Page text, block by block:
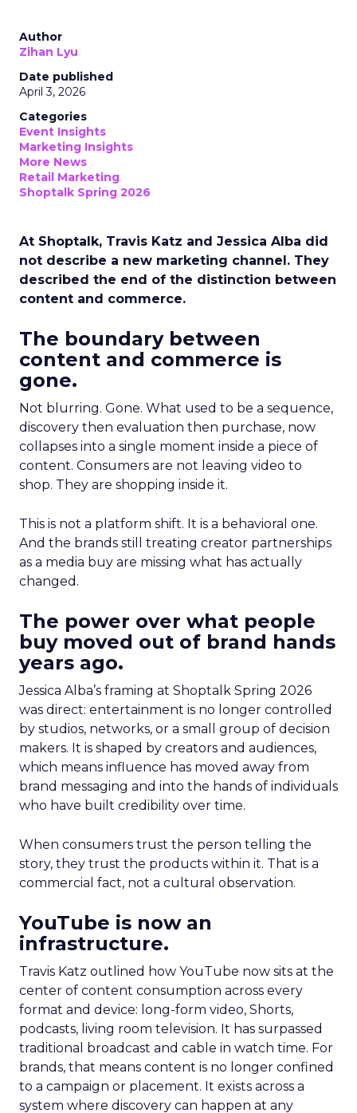
Author
Zihan Lyu
Date published
April 3, 2026
Categories
Event Insights
Marketing Insights
More News
Retail Marketing
Shoptalk Spring 2026
At Shoptalk, Travis Katz and Jessica Alba did
not describe a new marketing channel. They
described the end of the distinction between
content and commerce.
The boundary between
content and commerce is
gone.
Not blurring. Gone. What used to be a sequence,
discovery then evaluation then purchase, now
collapses into a single moment inside a piece of
content. Consumers are not leaving video to
shop. They are shopping inside it.
This is not a platform shift. It is a behavioral one.
And the brands still treating creator partnerships
as a media buy are missing what has actually
changed.
The power over what people
buy moved out of brand hands
years ago.
Jessica Alba’s framing at Shoptalk Spring 2026
was direct: entertainment is no longer controlled
by studios, networks, or a small group of decision
makers. It is shaped by creators and audiences,
which means influence has moved away from
brand messaging and into the hands of individuals
who have built credibility over time.
When consumers trust the person telling the
story, they trust the products within it. That is a
commercial fact, not a cultural observation.
YouTube is now an
infrastructure.
Travis Katz outlined how YouTube now sits at the
center of content consumption across every
format and device: long-form video, Shorts,
podcasts, living room television. It has surpassed
traditional broadcast and cable in watch time. For
brands, that means content is no longer confined
to a campaign or placement. It exists across a
system where discovery can happen at any